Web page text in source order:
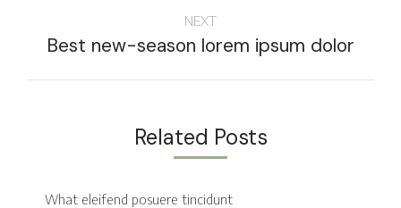
NEXT
Best new-season lorem ipsum dolor
Related Posts
What eleifend posuere tincidunt